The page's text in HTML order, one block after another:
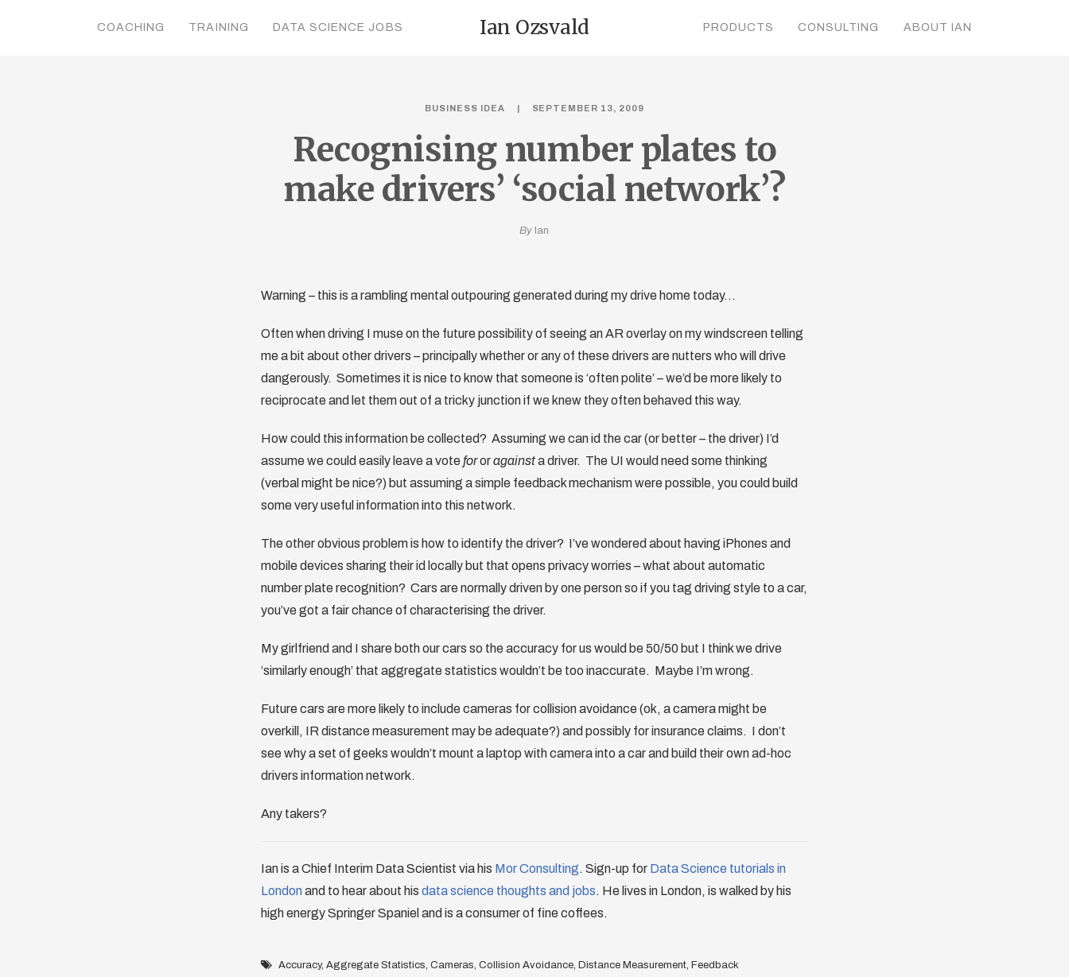
COACHING TRAINING DATA SCIENCE JOBS PRODUCTS CONSULTING ABOUT IAN
Ian Ozsvald
BUSINESS IDEA SEPTEMBER 13, 2009
Recognising number plates to
make drivers’ ‘social network’?
By Ian
Warning – this is a rambling mental outpouring generated during my drive home today…
Often when driving I muse on the future possibility of seeing an AR overlay on my windscreen telling
me a bit about other drivers – principally whether or any of these drivers are nutters who will drive
dangerously. Sometimes it is nice to know that someone is ‘often polite’ – we’d be more likely to
reciprocate and let them out of a tricky junction if we knew they often behaved this way.
How could this information be collected? Assuming we can id the car (or better – the driver) I’d
assume we could easily leave a vote fororagainsta driver. The UI would need some thinking
(verbal might be nice?) but assuming a simple feedback mechanism were possible, you could build
some very useful information into this network.
The other obvious problem is how to identify the driver? I’ve wondered about having iPhones and
mobile devices sharing their id locally but that opens privacy worries – what about automatic
number plate recognition? Cars are normally driven by one person so if you tag driving style to a car,
you’ve got a fair chance of characterising the driver.
My girlfriend and I share both our cars so the accuracy for us would be 50/50 but I think we drive
‘similarly enough’ that aggregate statistics wouldn’t be too inaccurate. Maybe I’m wrong.
Future cars are more likely to include cameras for collision avoidance (ok, a camera might be
overkill, IR distance measurement may be adequate?) and possibly for insurance claims. I don’t
see why a set of geeks wouldn’t mount a laptop with camera into a car and build their own ad-hoc
drivers information network.
Any takers?
Ian is a Chief Interim Data Scientist via his Mor Consulting. Sign-up for Data Science tutorials in
Londonand to hear about hisdata science thoughts and jobs. He lives in London, is walked by his
high energy Springer Spaniel and is a consumer of fine coffees.
Accuracy,Aggregate Statistics,Cameras,Collision Avoidance, Distance Measurement, Feedback